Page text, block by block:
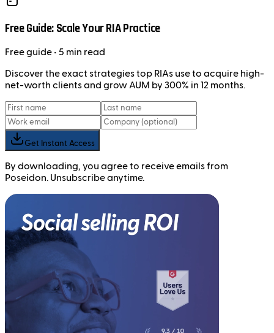
Free Guide: Scale Your RIA Practice
Freeguide • 5 min read
Discover the exact strategies top RIAs use to acquire high-
net-worth clients and grow AUM by 300% in 12 months.
Get Instant Access
By downloading, you agree to receive emails from
Poseidon. Unsubscribe anytime.